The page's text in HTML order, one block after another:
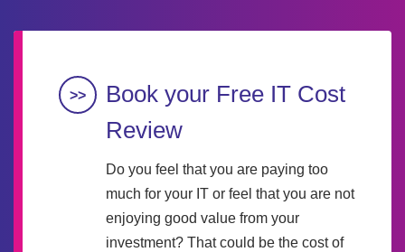
Book your Free IT Cost
Review
Do you feel that you are paying too
much for your IT or feel that you are not
enjoying good value from your
investment? That could be the cost of